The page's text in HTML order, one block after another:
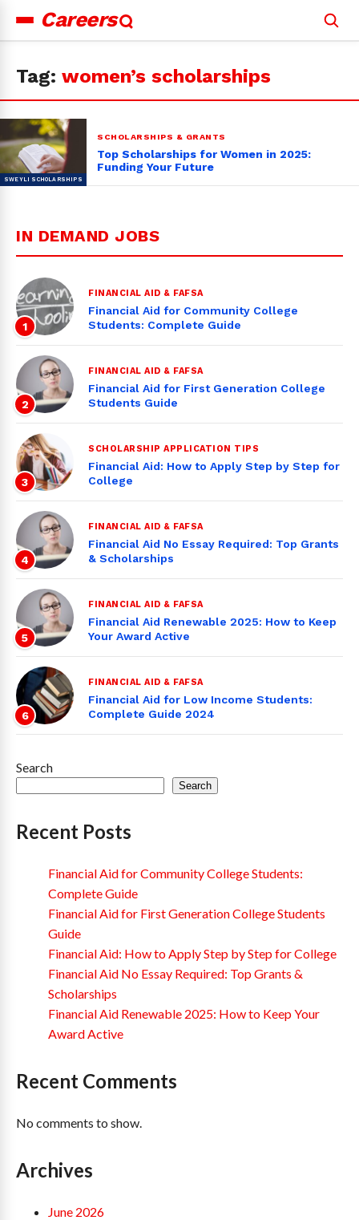
Careers
for:
Tag: women’s scholarships
SCHOLARSHIPS & GRANTS
Top Scholarships for Women in 2025:
Funding Your Future
IN DEMAND JOBS
1
FINANCIAL AID & FAFSA
Financial Aid for Community College
Students: Complete Guide
2
FINANCIAL AID & FAFSA
Financial Aid for First Generation College
Students Guide
3
SCHOLARSHIP APPLICATION TIPS
Financial Aid: How to Apply Step by Step for
College
4
FINANCIAL AID & FAFSA
Financial Aid No Essay Required: Top Grants
& Scholarships
5
FINANCIAL AID & FAFSA
Financial Aid Renewable 2025: How to Keep
Your Award Active
6
FINANCIAL AID & FAFSA
Financial Aid for Low Income Students:
Complete Guide 2024
Search
Search
Recent Posts
Financial Aid for Community College Students:
Complete Guide
Financial Aid for First Generation College Students
Guide
Financial Aid: How to Apply Step by Step for College
Financial Aid No Essay Required: Top Grants &
Scholarships
Financial Aid Renewable 2025: How to Keep Your
Award Active
Recent Comments
No comments to show.
Archives
June 2026